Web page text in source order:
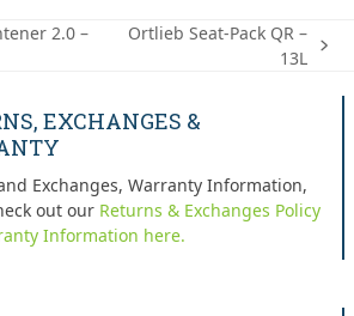
2.0 –
Ortlieb Seat-Pack QR –
13L
EXCHANGES &
Exchanges, Warranty Information,
out our Returns & Exchanges Policy
Information here.